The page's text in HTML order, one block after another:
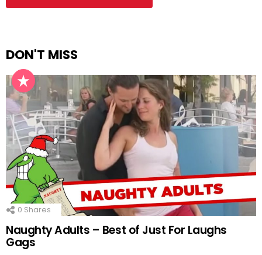
DON'T MISS
0 Shares
Naughty Adults – Best of Just For Laughs
Gags